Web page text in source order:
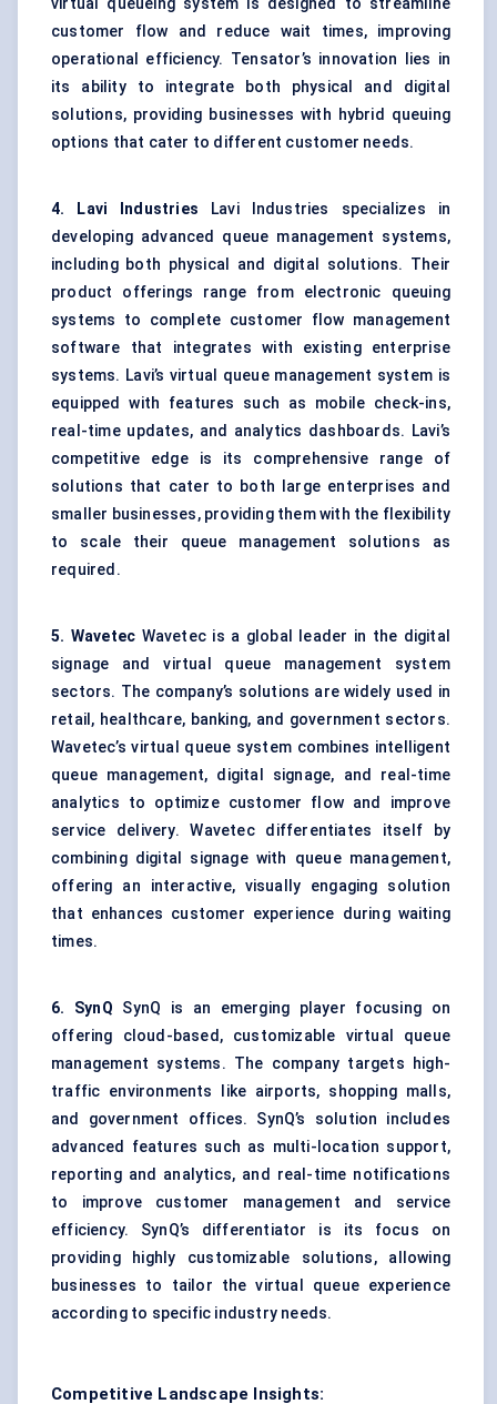
virtual queueing system is designed to streamline
customer flow and reduce wait times, improving
operational efficiency. Tensator’s innovation lies in
its ability to integrate both physical and digital
solutions, providing businesses with hybrid queuing
options that cater to different customer needs.
4. Lavi Industries Lavi Industries specializes in
developing advanced queue management systems,
including both physical and digital solutions. Their
product offerings range from electronic queuing
systems to complete customer flow management
software that integrates with existing enterprise
systems. Lavi’s virtual queue management system is
equipped with features such as mobile check-ins,
real-time updates, and analytics dashboards. Lavi’s
competitive edge is its comprehensive range of
solutions that cater to both large enterprises and
smaller businesses, providing them with the flexibility
to scale their queue management solutions as
required.
5. Wavetec Wavetec is a global leader in the digital
signage and virtual queue management system
sectors. The company’s solutions are widely used in
retail, healthcare, banking, and government sectors.
Wavetec’s virtual queue system combines intelligent
queue management, digital signage, and real-time
analytics to optimize customer flow and improve
service delivery. Wavetec differentiates itself by
combining digital signage with queue management,
offering an interactive, visually engaging solution
that enhances customer experience during waiting
times.
6. SynQ SynQ is an emerging player focusing on
offering cloud-based, customizable virtual queue
management systems. The company targets high-
traffic environments like airports, shopping malls,
and government offices. SynQ’s solution includes
advanced features such as multi-location support,
reporting and analytics, and real-time notifications
to improve customer management and service
efficiency. SynQ’s differentiator is its focus on
providing highly customizable solutions, allowing
businesses to tailor the virtual queue experience
according to specific industry needs.
Competitive Landscape Insights: